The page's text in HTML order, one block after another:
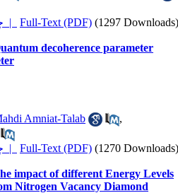
چکیده | Full-Text (PDF) (1297 Downloads)
decoherence parameter
Amniat-Talab
,
چکیده | Full-Text (PDF) (1270 Downloads)
impact of different Energy Levels
Nitrogen Vacancy Diamond